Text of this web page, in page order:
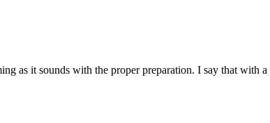
as it sounds with the proper preparation. I say that with a